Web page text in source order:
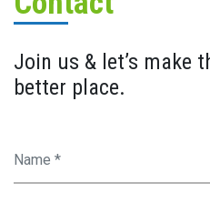
Join us & let’s make
better place.